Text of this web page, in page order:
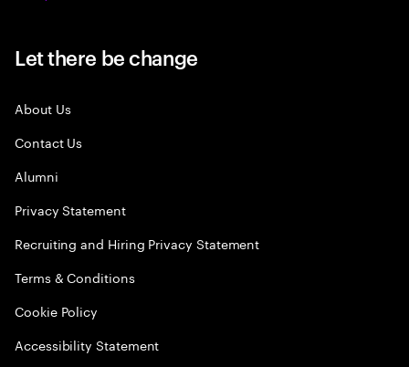
Let there be change
About Us
Contact Us
Alumni
Privacy Statement
Recruiting and Hiring Privacy Statement
Terms & Conditions
Cookie Policy
Accessibility Statement